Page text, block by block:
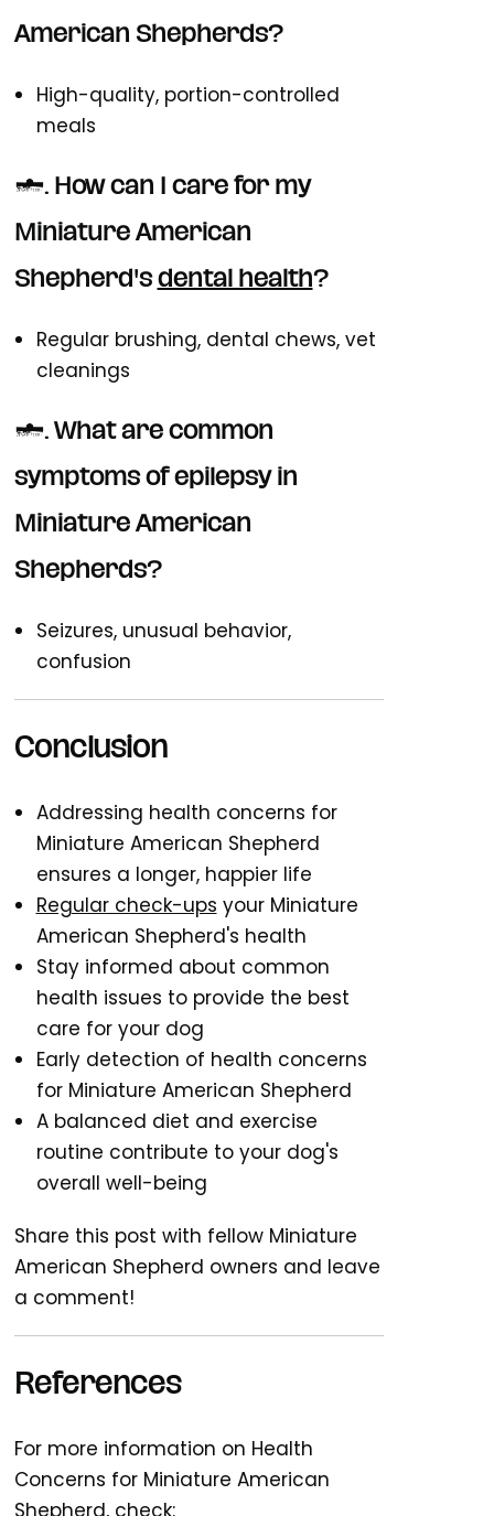
American Shepherds?
High-quality, portion-controlled
meals
6. How can I care for my
Miniature American
Shepherd's dental health?
Regular brushing, dental chews, vet
cleanings
7. What are common
symptoms of epilepsy in
Miniature American
Shepherds?
Seizures, unusual behavior,
confusion
Conclusion
Addressing health concerns for
Miniature American Shepherd
ensures a longer, happier life
Regular check-ups your Miniature
American Shepherd's health
Stay informed about common
health issues to provide the best
care for your dog
Early detection of health concerns
for Miniature American Shepherd
A balanced diet and exercise
routine contribute to your dog's
overall well-being
Share this post with fellow Miniature
American Shepherd owners and leave
a comment!
References
For more information on Health
Concerns for Miniature American
Shepherd, check: